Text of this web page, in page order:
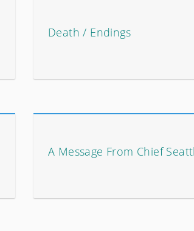
Death / Endings
A Message From Chief